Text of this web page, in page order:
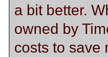
a bit better.
owned by
costs to save